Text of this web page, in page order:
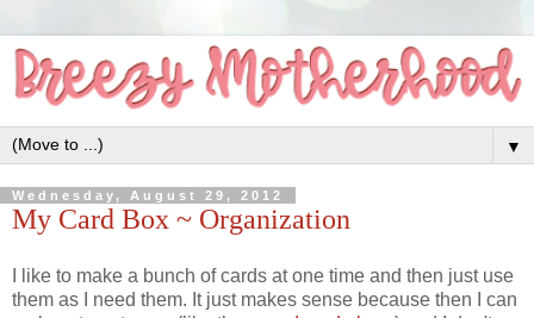
▼
Wednesday, August 29, 2012
My Card Box ~ Organization
I like to make a bunch of cards at one time and then just use
them as I need them. It just makes sense because then I can